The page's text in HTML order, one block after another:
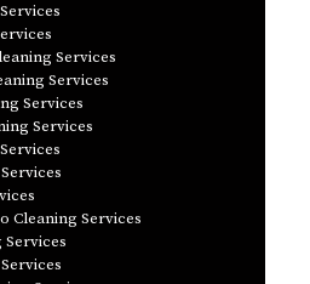
Services
Services
Services
Services
Cleaning Services